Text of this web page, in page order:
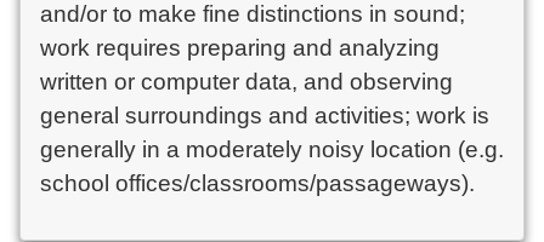
and/or to make fine distinctions in sound;
work requires preparing and analyzing
written or computer data, and observing
general surroundings and activities; work is
generally in a moderately noisy location (e.g.
school offices/classrooms/passageways).